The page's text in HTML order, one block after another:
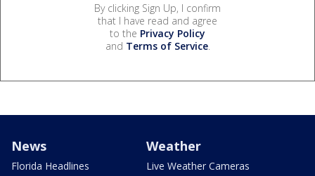
By clicking Sign Up, I confirm
that I have read and agree
to the Privacy Policy
and Terms of Service.
News
Florida Headlines
Weather
Live Weather Cameras